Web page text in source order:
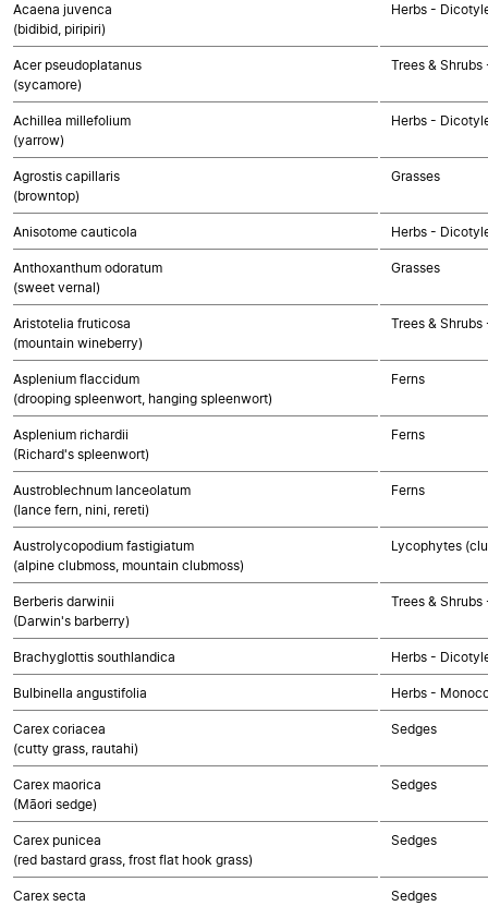
Acaena juvenca
(bidibid, piripiri)
Herbs -
Acer pseudoplatanus
(sycamore)
Trees &
Achillea millefolium
(yarrow)
Herbs -
Agrostis capillaris
(browntop)
Grasses
Anisotome cauticola Herbs -
Anthoxanthum odoratum
(sweet vernal)
Grasses
Aristotelia fruticosa
(mountain wineberry)
Trees &
Asplenium flaccidum
(drooping spleenwort, hanging spleenwort)
Ferns
Asplenium richardii
(Richard's spleenwort)
Ferns
Austroblechnum lanceolatum
(lance fern, nini, rereti)
Ferns
Austrolycopodium fastigiatum
(alpine clubmoss, mountain clubmoss)
Lycophytes
Berberis darwinii
(Darwin's barberry)
Trees &
Brachyglottis southlandica Herbs -
Bulbinella angustifolia Herbs -
Carex coriacea
(cutty grass, rautahi)
Sedges
Carex maorica
(Māori sedge)
Sedges
Carex punicea
(red bastard grass, frost flat hook grass)
Sedges
Carex secta
Sedges